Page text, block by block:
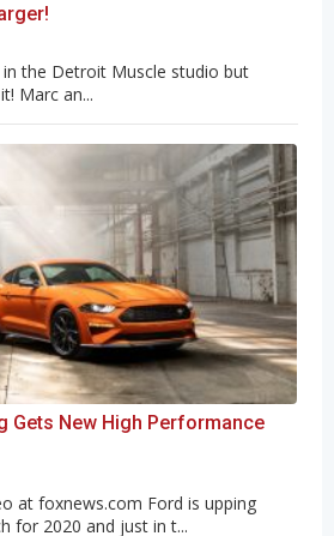
in the Detroit Muscle studio but
Marc an...
Gets New High Performance
at foxnews.com Ford is upping
for 2020 and just in t...